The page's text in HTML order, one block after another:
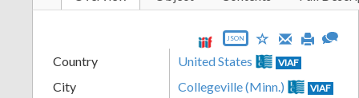
JSON
Country United States VIAF
City Collegeville (Minn.) VIAF